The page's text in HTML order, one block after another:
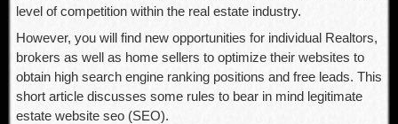
level of competition within the real estate industry.
However, you will find new opportunities for individual Realtors,
brokers as well as home sellers to optimize their websites to
obtain high search engine ranking positions and free leads. This
short article discusses some rules to bear in mind legitimate
estate website seo (SEO).